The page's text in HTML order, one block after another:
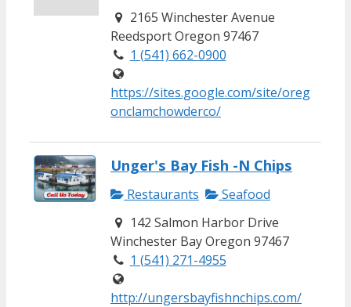
2165 Winchester Avenue
Reedsport Oregon 97467
1 (541) 662-0900
https://sites.google.com/site/oreg
onclamchowderco/
Unger's Bay Fish -N Chips
Restaurants
Seafood
142 Salmon Harbor Drive
Winchester Bay Oregon 97467
1 (541) 271-4955
http://ungersbayfishnchips.com/